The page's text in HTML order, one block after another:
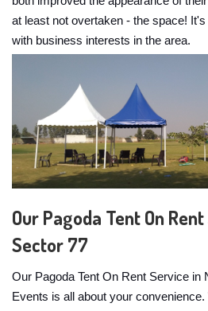
at least not overtaken - the space!
with business interests in the area.
Our Pagoda Tent On
Sector 77
Our Pagoda Tent On Rent Service in
Events is all about your